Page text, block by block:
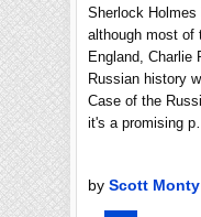
Sherlock
although most of
England, Charlie
Russian history
Case of the
it's a promising
by Scott Monty